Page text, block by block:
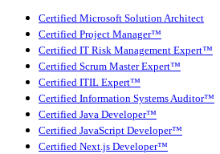
Certified Microsoft Solution Architect
Certified Project Manager™
Certified IT Risk Management Expert™
Certified Scrum Master Expert™
Certified ITIL Expert™
Certified Information Systems Auditor™
Certified Java Developer™
Certified JavaScript Developer™
Certified Next.js Developer™